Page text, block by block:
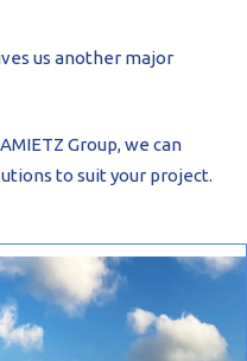
us another major
Group, we can
to suit your project.